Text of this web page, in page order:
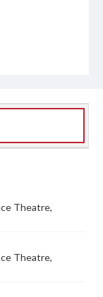
Theatre,
Theatre,